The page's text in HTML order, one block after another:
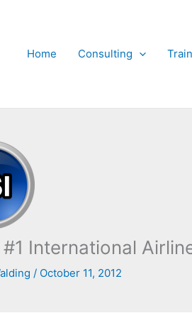
Home
Consulting
International
/ October 11, 2012